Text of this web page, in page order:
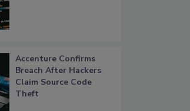
Accenture Confirms
Breach After Hackers
Claim Source Code
Theft